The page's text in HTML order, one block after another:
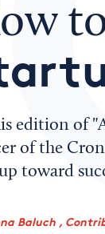
edition of
of the
toward
Baluch ,